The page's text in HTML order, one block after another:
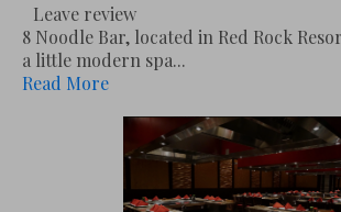
Leave review
8 Noodle Bar, located in Red Rock
a little modern spa...
Read More